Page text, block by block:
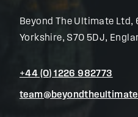
Beyond The Ultimate
Yorkshire, S70 5DJ,
+44 (0) 1226 982773